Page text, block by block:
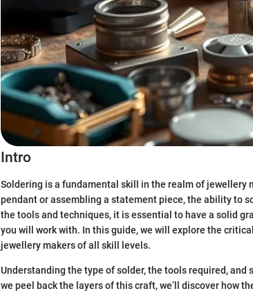
Intro
Soldering is a fundamental skill in the realm of jewellery
pendant or assembling a statement piece, the ability to
the tools and techniques, it is essential to have a solid
you will work with. In this guide, we will explore the
jewellery makers of all skill levels.
Understanding the type of solder, the tools required,
we peel back the layers of this craft, we’ll discover how